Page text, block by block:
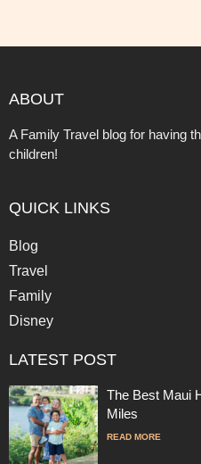
ABOUT
A Family Travel blog for having
children!
QUICK LINKS
Blog
Travel
Family
Disney
LATEST POST
The Best Maui
Miles
READ MORE